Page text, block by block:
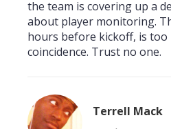
the team is covering up a
about player monitoring.
hours before kickoff, is too
coincidence. Trust no one.
Terrell Mack